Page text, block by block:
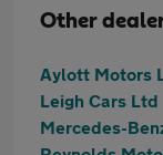
Other
Aylott Motors
Leigh Cars Ltd